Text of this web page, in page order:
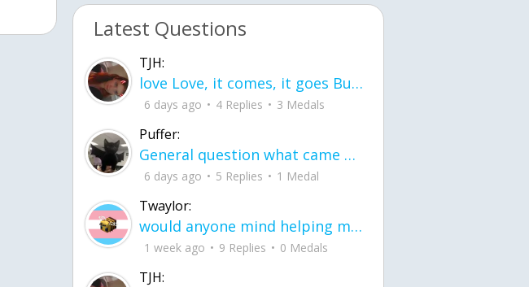
Latest Questions
TJH:
love Love, it comes, it goes But what if it stayed stayed in the silence the storm stayed when the world was loud for me it's different; it left when it was
6 days ago 4 Replies 3 Medals
Puffer:
General question what came first the chicken or the egg itu2019s a trick question
6 days ago 5 Replies 1 Medal
Twaylor:
would anyone mind helping me fix this in my code
1 week ago 9 Replies 0 Medals
TJH: